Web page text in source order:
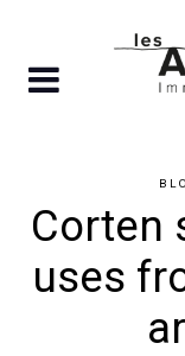
content
Corten
uses